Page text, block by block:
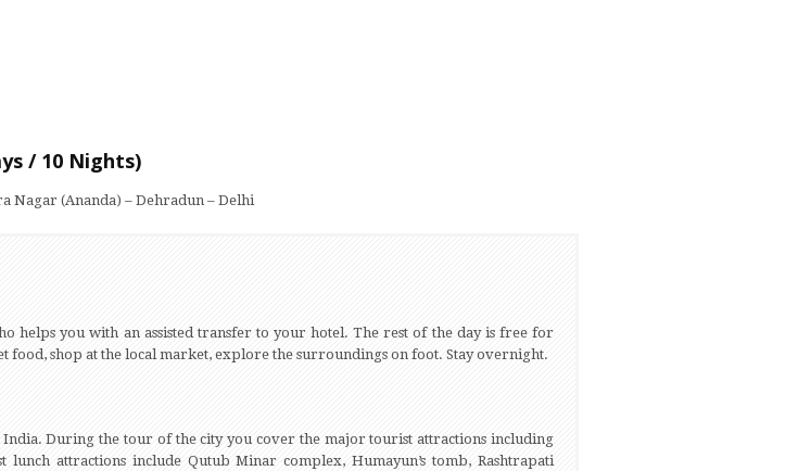
/ 10 Nights)
Nagar (Ananda) – Dehradun – Delhi
helps you with an assisted transfer to your hotel. The rest of the day is free for
food, shop at the local market, explore the surroundings on foot. Stay overnight.
During the tour of the city you cover the major tourist attractions including
lunch attractions include Qutub Minar complex, Humayun’s tomb, Rashtrapati